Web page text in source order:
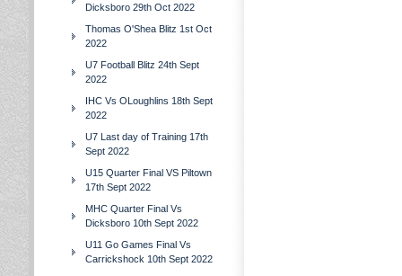
Dicksboro 29th Oct 2022
Thomas O'Shea Blitz 1st Oct
2022
U7 Football Blitz 24th Sept
2022
IHC Vs OLoughlins 18th Sept
2022
U7 Last day of Training 17th
Sept 2022
U15 Quarter Final VS Piltown
17th Sept 2022
MHC Quarter Final Vs
Dicksboro 10th Sept 2022
U11 Go Games Final Vs
Carrickshock 10th Sept 2022